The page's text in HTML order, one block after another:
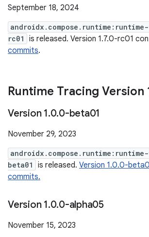
September 18, 2024
rc01
is released. Version 1.7.0-rc01
commits.
Runtime Tracing Version
Version 1.0.0-beta01
November 29, 2023
beta01
is released. Version 1.0.0-
commits.
Version 1.0.0-alpha05
November 15, 2023